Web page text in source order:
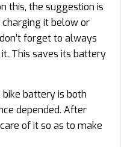
this, the suggestion is
it below or
forget to always
This saves its battery
battery is both
depended. After
of it so as to make